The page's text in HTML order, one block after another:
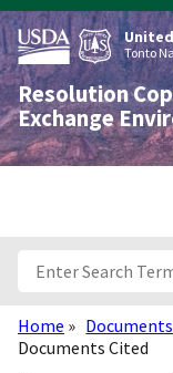
Skip
to
main
content
Tonto
Resolution
Exchange
Breadcrumb
Home Documents
Documents Cited